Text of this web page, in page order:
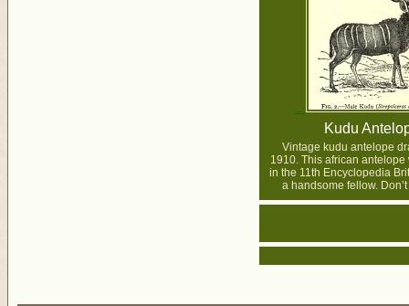
Kudu
Vintage kudu antelope
1910. This african
in the 11th Encyclopedia
a handsome fellow.